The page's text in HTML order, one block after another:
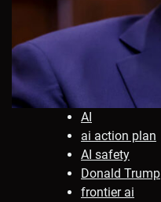
AI
ai action plan
AI safety
Donald Trump
frontier ai